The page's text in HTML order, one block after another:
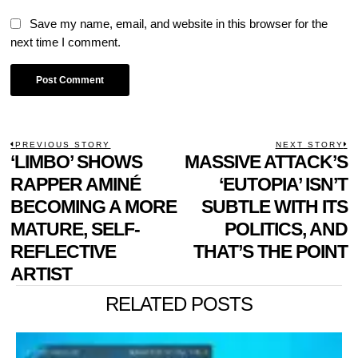
Save my name, email, and website in this browser for the
next time I comment.
POST
NAVIGATION
PREVIOUS STORY
Previous
post:
‘LIMBO’ SHOWS
RAPPER AMINÉ
BECOMING A MORE
MATURE, SELF-
REFLECTIVE
ARTIST
NEXT STORY
MASSIVE ATTACK’S
‘EUTOPIA’ ISN’T
SUBTLE WITH ITS
POLITICS, AND
THAT’S THE POINT
RELATED POSTS